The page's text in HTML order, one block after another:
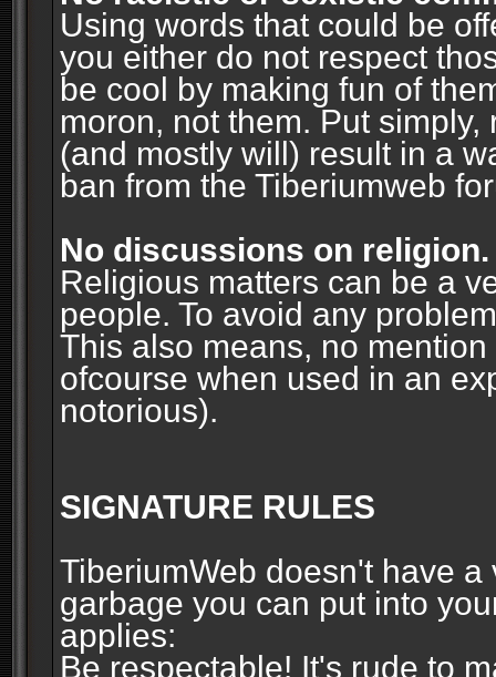
Using words that could be
you either do not respect
be cool by making fun of
moron, not them. Put
(and mostly will) result in a
ban from the Tiberiumweb
No discussions on religion.
Religious matters can be a
people. To avoid any
This also means, no
ofcourse when used in an
notorious).
SIGNATURE RULES
TiberiumWeb doesn't have
garbage you can put into
applies:
Be respectable! It's rude to